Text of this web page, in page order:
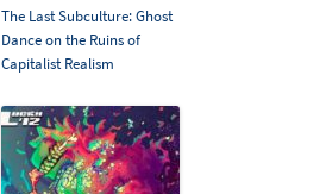
The Last Subculture: Ghost
Dance on the Ruins of
Capitalist Realism